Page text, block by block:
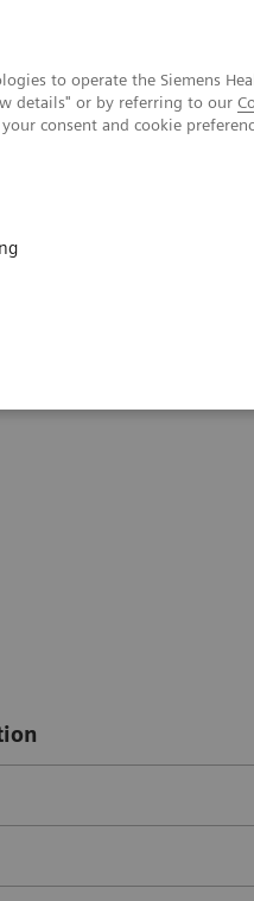
to operate the Siemens
details" or by referring to our
consent and cookie